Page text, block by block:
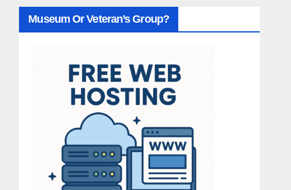
Museum Or Veteran’s Group?